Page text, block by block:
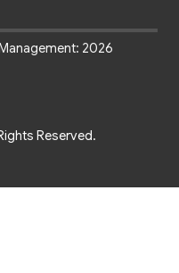
2026
Reserved.